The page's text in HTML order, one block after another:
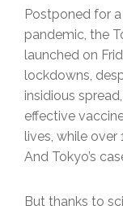
Postponed for
pandemic, the
launched on
lockdowns,
insidious
effective
lives, while
And Tokyo’s
But thanks to